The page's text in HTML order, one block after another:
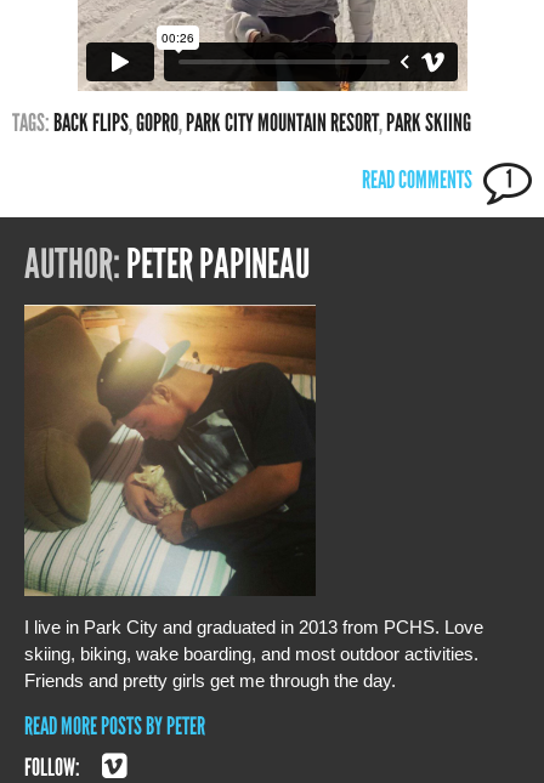
TAGS:BACK FLIPS,GOPRO,PARK CITY MOUNTAIN RESORT,PARK SKIING
READ COMMENTS
1
AUTHOR:PETER PAPINEAU
I live in Park City and graduated in 2013 from PCHS. Love
skiing, biking, wake boarding, and most outdoor activities.
Friends and pretty girls get me through the day.
READ MORE POSTS BY PETER
FOLLOW: